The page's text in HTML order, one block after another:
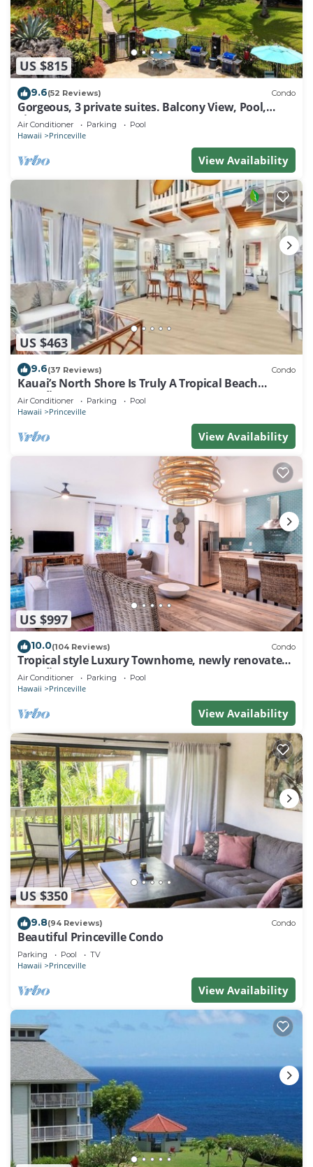
US $815
9.6(52 Reviews) Condo
Gorgeous, 3 private suites. Balcony View, Pool,
Fitness Center!
Air Conditioner Parking Pool
Hawaii Princeville
View Availability
US $463
9.6(37 Reviews) Condo
Kauai’s North Shore Is Truly A Tropical Beach
Paradise! HEART OF PRINCEVILLE AC
Air Conditioner Parking Pool
Hawaii Princeville
View Availability
US $997
10.0(104 Reviews) Condo
Tropical style Luxury Townhome, newly renovated -
Paradise!
Air Conditioner Parking Pool
Hawaii Princeville
View Availability
US $350
9.8(94 Reviews) Condo
Beautiful Princeville Condo
Parking Pool TV
Hawaii Princeville
View Availability